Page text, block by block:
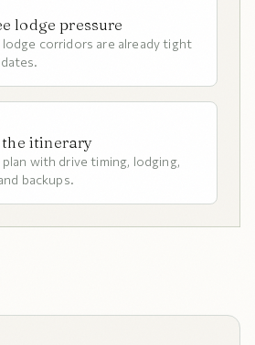
lodge pressure
lodge corridors are already tight
itinerary
with drive timing, lodging,
backups.